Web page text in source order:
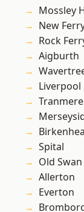
Mossley
New
Rock
Aigburth
Liverpool
Tranmere
Spital
Old Swan
Allerton
Everton